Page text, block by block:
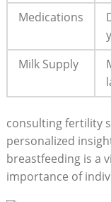
Medications
Milk Supply
consulting fertility
personalized
breastfeeding is a
importance of